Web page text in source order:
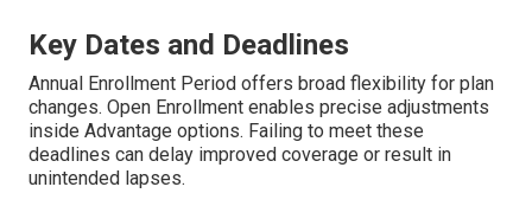
Key Dates and Deadlines
Annual Enrollment Period offers broad flexibility for plan
changes. Open Enrollment enables precise adjustments
inside Advantage options. Failing to meet these
deadlines can delay improved coverage or result in
unintended lapses.